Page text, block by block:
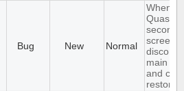
Bug New Normal
When
Quassel
second
screen
main UI
and
restored